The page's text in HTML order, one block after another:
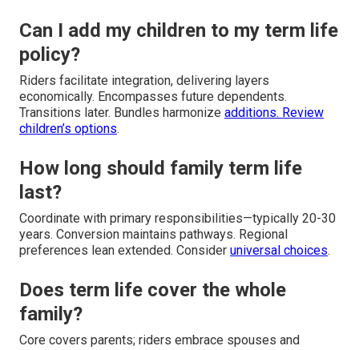
Can I add my children to my term life
policy?
Riders facilitate integration, delivering layers
economically. Encompasses future dependents.
Transitions later. Bundles harmonize additions. Review
children’s options.
How long should family term life
last?
Coordinate with primary responsibilities—typically 20-30
years. Conversion maintains pathways. Regional
preferences lean extended. Consider universal choices.
Does term life cover the whole
family?
Core covers parents; riders embrace spouses and